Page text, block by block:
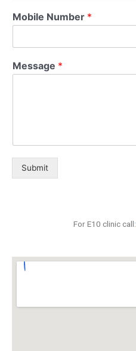
Mobile Number *
Message *
Submit
For E10 clinic call: